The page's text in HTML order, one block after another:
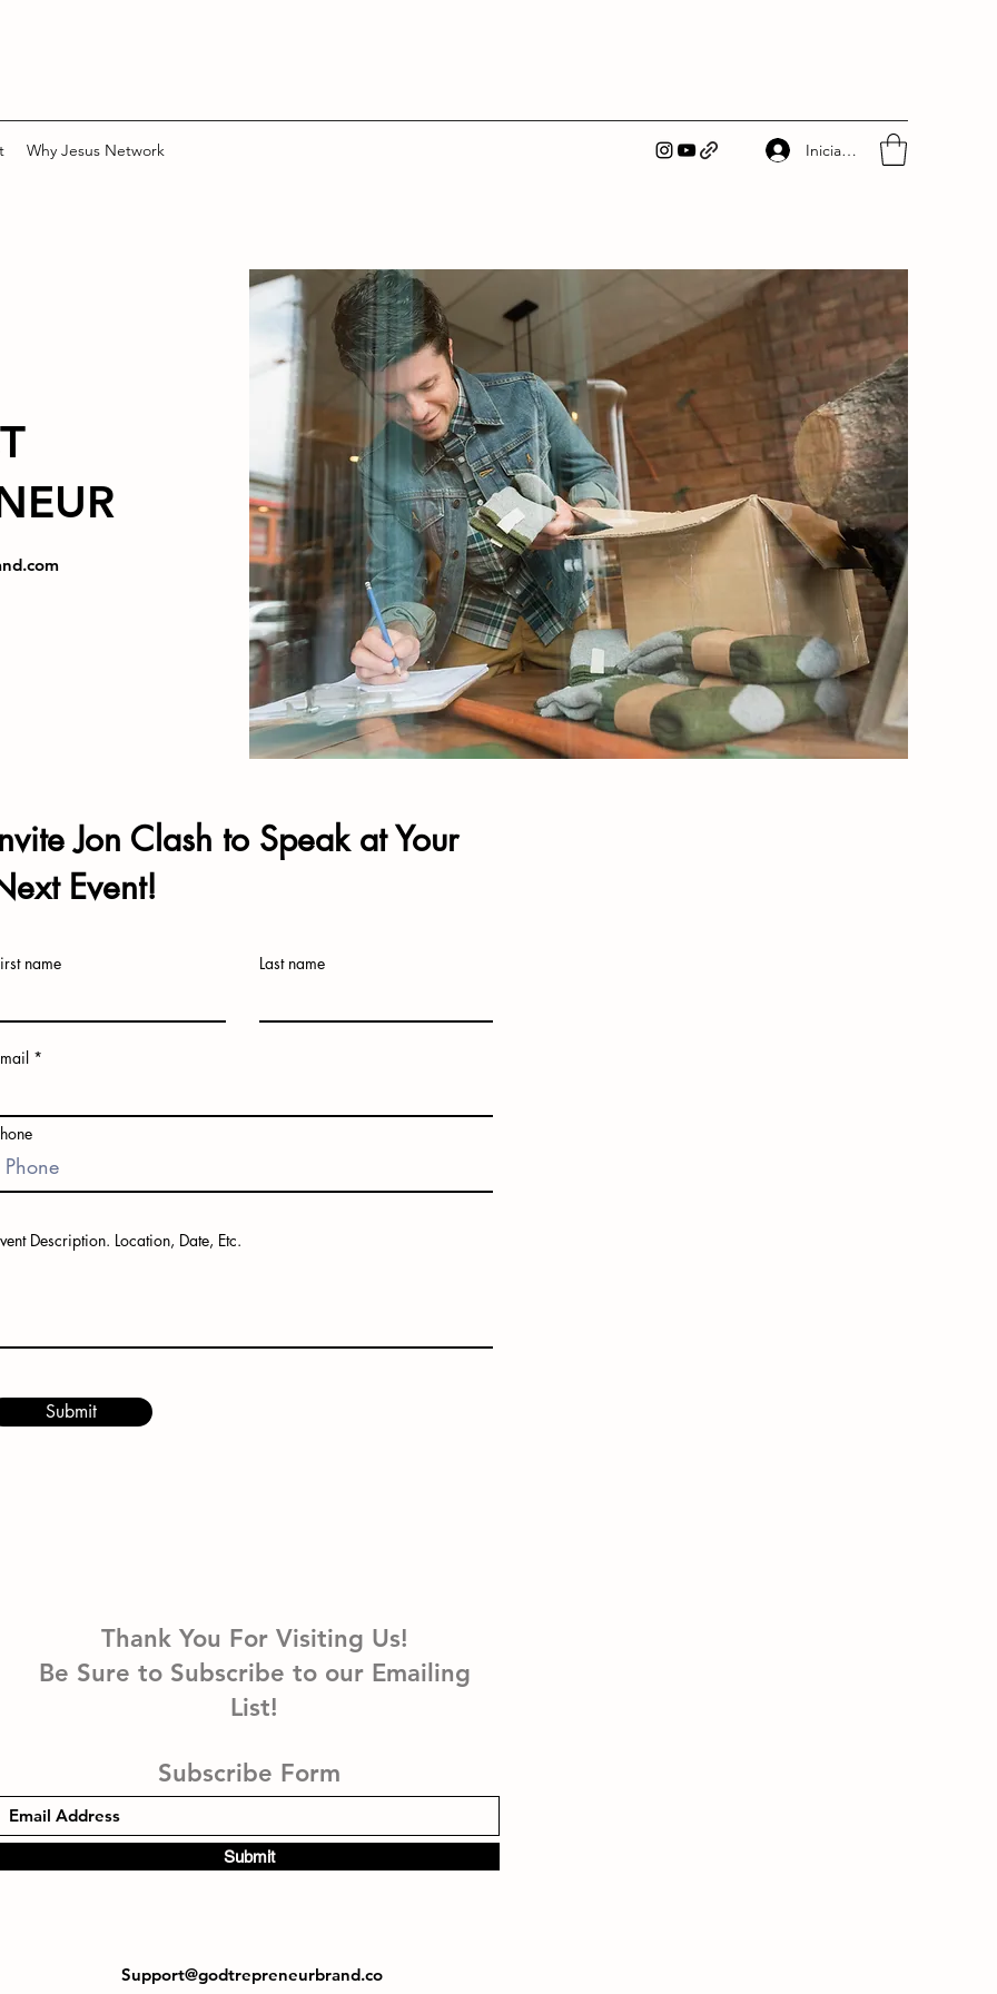
Why Jesus Network Iniciar sesión
Jon Clash to Speak at Your
Event!
name Last name
Description. Location, Date, Etc.
Submit
Thank You For Visiting Us!
Be Sure to Subscribe to our Emailing
List!
Subscribe Form
Submit
Support@godtrepreneurbrand.co